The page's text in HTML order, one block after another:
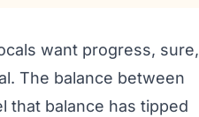
want progress, sure,
The balance between
that balance has tipped